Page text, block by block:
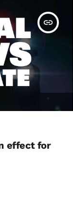
insert_link
effect for